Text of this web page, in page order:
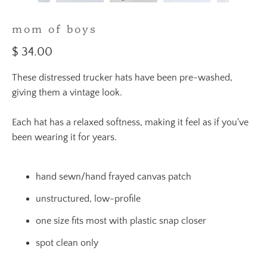
mom of boys
$ 34.00
These distressed trucker hats have been pre-washed,
giving them a vintage look.
Each hat has a relaxed softness, making it feel as if you've
been wearing it for years.
hand sewn/hand frayed canvas patch
unstructured, low-profile
one size fits most with plastic snap closer
spot clean only